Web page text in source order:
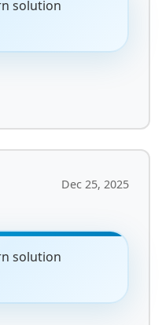
solution
Dec 25, 2025
solution